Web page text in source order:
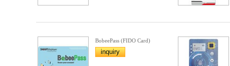
BobeePass (FIDO Card)
inquiry